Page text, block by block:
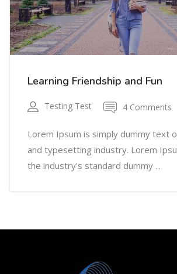
Learning Friendship and Fun
Testing Test 4 Comments
Lorem Ipsum is simply dummy text
and typesetting industry. Lorem
the industry's standard dummy ...